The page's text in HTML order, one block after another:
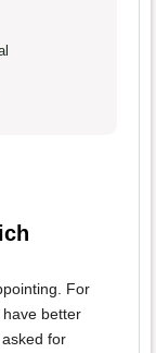
For
have better
for